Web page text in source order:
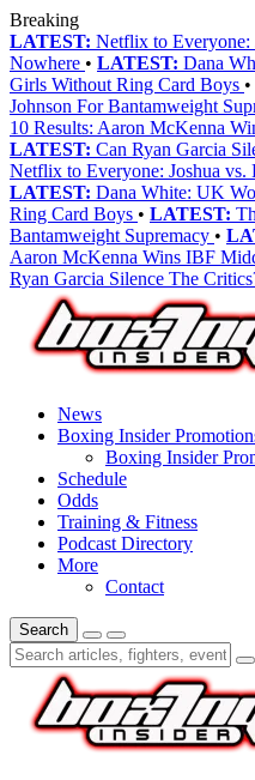
Breaking
LATEST: Netflix to Everyone:
Nowhere • LATEST: Dana
Girls Without Ring Card Boys •
Johnson For Bantamweight
10 Results: Aaron McKenna
LATEST: Can Ryan Garcia
Netflix to Everyone: Joshua
LATEST: Dana White: UK
Ring Card Boys • LATEST:
Bantamweight Supremacy •
Aaron McKenna Wins IBF
Ryan Garcia Silence The
News
Boxing Insider
Boxing Insider
Schedule
Odds
Training & Fitness
Podcast Directory
More
Contact
Search